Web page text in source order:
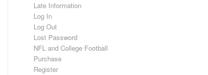
Late Information
Log In
Log Out
Lost Password
NFL and College Football
Purchase
Register